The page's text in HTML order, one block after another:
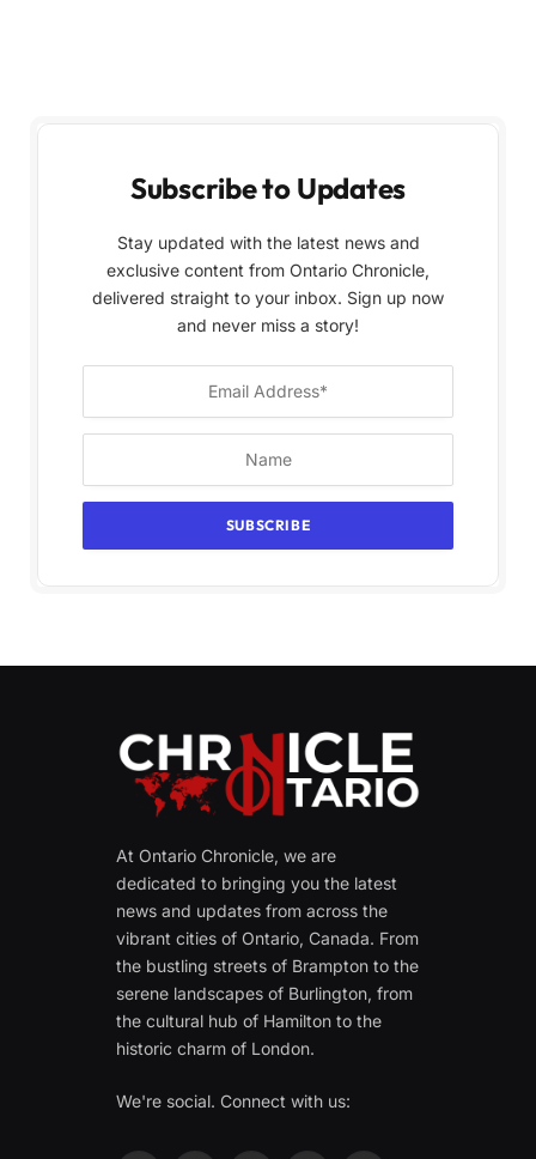
Subscribe to Updates
Stay updated with the latest news and
exclusive content from Ontario Chronicle,
delivered straight to your inbox. Sign up now
and never miss a story!
At Ontario Chronicle, we are
dedicated to bringing you the latest
news and updates from across the
vibrant cities of Ontario, Canada. From
the bustling streets of Brampton to the
serene landscapes of Burlington, from
the cultural hub of Hamilton to the
historic charm of London.
We're social. Connect with us: